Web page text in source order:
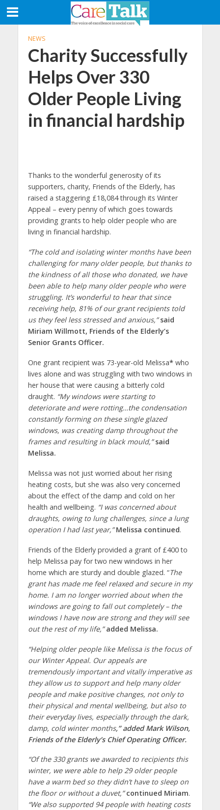
NEWS
Charity Successfully
Helps Over 330
Older People Living
in financial hardship
Thanks to the wonderful generosity of its
supporters, charity, Friends of the Elderly, has
raised a staggering £18,084 through its Winter
Appeal – every penny of which goes towards
providing grants to help older people who are
living in financial hardship.
“The cold and isolating winter months have been
challenging for many older people, but thanks to
the kindness of all those who donated, we have
been able to help many older people who were
struggling. It’s wonderful to hear that since
receiving help, 81% of our grant recipients told
us they feel less stressed and anxious,” said
Miriam Willmott, Friends of the Elderly’s
Senior Grants Officer.
One grant recipient was 73-year-old Melissa*who
lives alone and was struggling with two windows in
her house that were causing a bitterly cold
draught. “My windows were starting to
deteriorate and were rotting…the condensation
constantly forming on these single glazed
windows, was creating damp throughout the
frames and resulting in black mould,”said
Melissa.
Melissa was not just worried about her rising
heating costs, but she was also very concerned
about the effect of the damp and cold on her
health and wellbeing. “I was concerned about
draughts, owing to lung challenges, since a lung
operation I had last year,” Melissa continued.
Friends of the Elderly provided a grant of £400 to
help Melissa pay for two new windows in her
home which are sturdy and double glazed. “The
grant has made me feel relaxed and secure in my
home. I am no longer worried about when the
windows are going to fall out completely – the
windows I have now are strong and they will see
out the rest of my life,”added Melissa.
“Helping older people like Melissa is the focus of
our Winter Appeal. Our appeals are
tremendously important and vitally imperative as
they allow us to support and help many older
people and make positive changes, not only to
their physical and mental wellbeing, but also to
their everyday lives, especially through the dark,
damp, cold winter months,” added Mark Wilson,
Friends of the Elderly’s Chief Operating Officer.
“Of the 330 grants we awarded to recipients this
winter, we were able to help 29 older people
have a warm bed so they didn’t have to sleep on
the floor or without a duvet,” continued Miriam.
“We also supported 94 people with heating costs